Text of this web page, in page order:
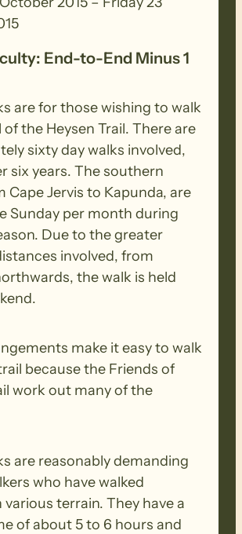
first of our beach walks
Balquhidder and head
finishing with some road
Day. Optional activity
of Newland Head C.P. in
Other activities To Be
coast where we will tackle
descent on the Trail down to
(it is no where near the
it used to be). At Boat
before opening out on
Tapanappa Campground
views.
End-to-End Minus 1
are for those wishing to walk
of the Heysen Trail. There are
sixty day walks involved,
six years. The southern
Cape Jervis to Kapunda, are
Sunday per month during
Due to the greater
involved, from
the walk is held
make it easy to walk
because the Friends of
work out many of the
are reasonably demanding
who have walked
various terrain. They have a
of about 5 to 6 hours and